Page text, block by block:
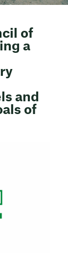
of
a
and
of